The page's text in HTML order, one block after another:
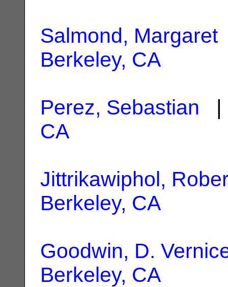
Salmond, Margaret
Berkeley, CA
Perez, Sebastian |
CA
Jittrikawiphol,
Berkeley, CA
Goodwin, D.
Berkeley, CA